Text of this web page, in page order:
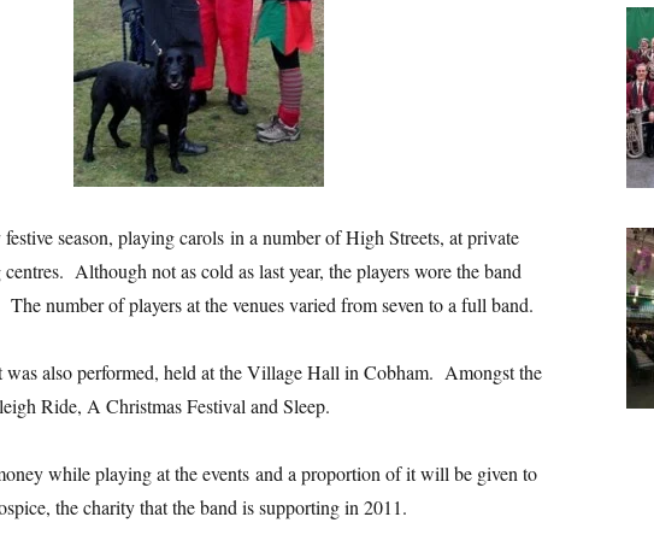
season, playing carols in a number of High Streets, at private
Although not as cold as last year, the players wore the band
number of players at the venues varied from seven to a full band.
was also performed, held at the Village Hall in Cobham. Amongst the
Ride, A Christmas Festival and Sleep.
while playing at the events and a proportion of it will be given to
the charity that the band is supporting in 2011.